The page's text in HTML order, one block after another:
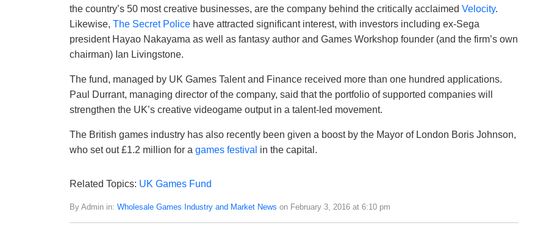
the country’s 50 most creative businesses, are the company behind the critically acclaimed Velocity.
Likewise, The Secret Police have attracted significant interest, with investors including ex-Sega
president Hayao Nakayama as well as fantasy author and Games Workshop founder (and the firm’s own
chairman) Ian Livingstone.
The fund, managed by UK Games Talent and Finance received more than one hundred applications.
Paul Durrant, managing director of the company, said that the portfolio of supported companies will
strengthen the UK’s creative videogame output in a talent-led movement.
The British games industry has also recently been given a boost by the Mayor of London Boris Johnson,
who set out £1.2 million for a games festival in the capital.
Related Topics: UK Games Fund
By Admin in: Wholesale Games Industry and Market News on February 3, 2016 at 6:10 pm